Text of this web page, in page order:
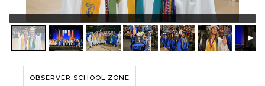
OBSERVER SCHOOL ZONE